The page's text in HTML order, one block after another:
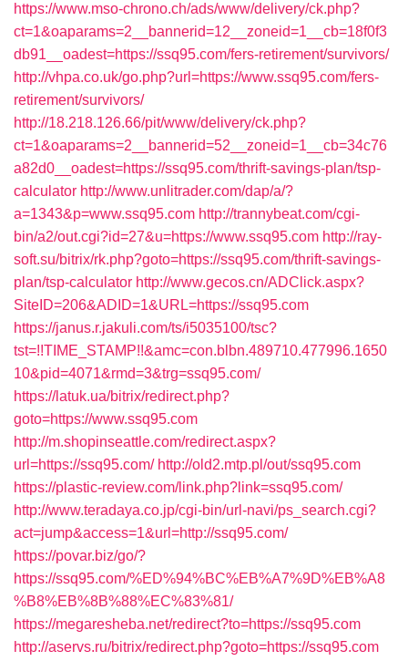
https://www.mso-chrono.ch/ads/www/delivery/ck.php?
ct=1&oaparams=2__bannerid=12__zoneid=1__cb=18f0f3
db91__oadest=https://ssq95.com/fers-retirement/survivors/
http://vhpa.co.uk/go.php?url=https://www.ssq95.com/fers-
retirement/survivors/
http://18.218.126.66/pit/www/delivery/ck.php?
ct=1&oaparams=2__bannerid=52__zoneid=1__cb=34c76
a82d0__oadest=https://ssq95.com/thrift-savings-plan/tsp-
calculator http://www.unlitrader.com/dap/a/?
a=1343&p=www.ssq95.com http://trannybeat.com/cgi-
bin/a2/out.cgi?id=27&u=https://www.ssq95.com http://ray-
soft.su/bitrix/rk.php?goto=https://ssq95.com/thrift-savings-
plan/tsp-calculator http://www.gecos.cn/ADClick.aspx?
SiteID=206&ADID=1&URL=https://ssq95.com
https://janus.r.jakuli.com/ts/i5035100/tsc?
tst=!!TIME_STAMP!!&amc=con.blbn.489710.477996.1650
10&pid=4071&rmd=3&trg=ssq95.com/
https://latuk.ua/bitrix/redirect.php?
goto=https://www.ssq95.com
http://m.shopinseattle.com/redirect.aspx?
url=https://ssq95.com/ http://old2.mtp.pl/out/ssq95.com
https://plastic-review.com/link.php?link=ssq95.com/
http://www.teradaya.co.jp/cgi-bin/url-navi/ps_search.cgi?
act=jump&access=1&url=http://ssq95.com/
https://povar.biz/go/?
https://ssq95.com/%ED%94%BC%EB%A7%9D%EB%A8
%B8%EB%8B%88%EC%83%81/
https://megaresheba.net/redirect?to=https://ssq95.com
http://aservs.ru/bitrix/redirect.php?goto=https://ssq95.com